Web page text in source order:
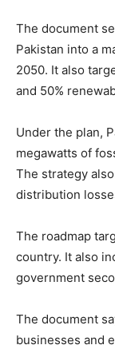
The document
Pakistan into a
2050. It also
and 50%
Under the plan,
megawatts of
The strategy
distribution
The roadmap
country. It also
government
The document
businesses and